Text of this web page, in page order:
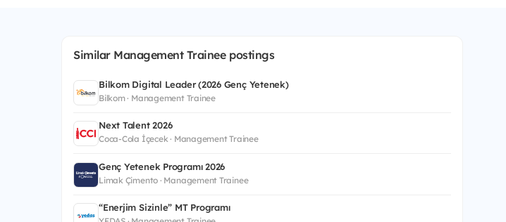
Similar Management Trainee postings
Bilkom Digital Leader (2026 Genç Yetenek)
Bilkom · Management Trainee
Next Talent 2026
Coca-Cola İçecek · Management Trainee
Genç Yetenek Programı 2026
Limak Çimento · Management Trainee
“Enerjim Sizinle” MT Programı